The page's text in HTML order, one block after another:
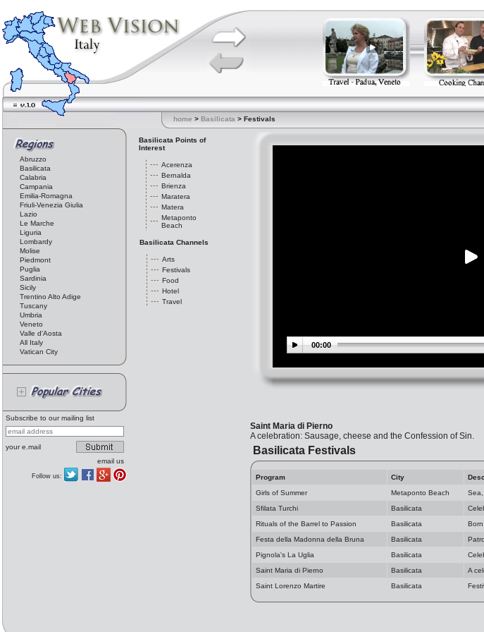
home > Basilicata > Festivals
Abruzzo
Basilicata
Calabria
Campania
Emilia-Romagna
Friuli-Venezia Giulia
Lazio
Le Marche
Liguria
Lombardy
Molise
Piedmont
Puglia
Sardinia
Sicily
Trentino Alto Adige
Tuscany
Umbria
Veneto
Valle d'Aosta
All Italy
Vatican City
Subscribe to our mailing list
your e.mail
email us
Follow us:
Basilicata Points of
Interest
Acerenza
Bernalda
Brienza
Maratera
Matera
Metaponto
Beach
Basilicata Channels
Arts
Festivals
Food
Hotel
Travel
00:00
Saint Maria di Pierno
A celebration: Sausage, cheese and the Confession of Sin.
Basilicata Festivals
Program City
Girls of Summer
Metaponto Beach
Sea,
Sfilata Turchi
Basilicata
Rituals of the Barrel to Passion
Basilicata
Festa della Madonna della Bruna
Basilicata
Pignola's La Uglia
Basilicata
Saint Maria di Pierno
Basilicata
A
Saint Lorenzo Martire
Basilicata